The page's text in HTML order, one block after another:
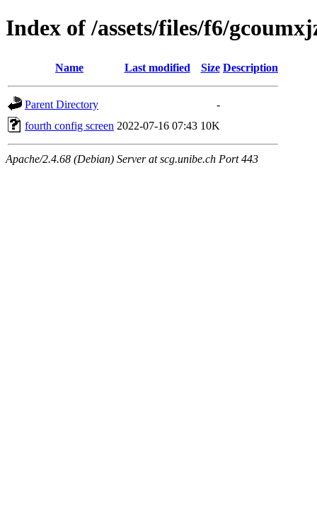
Index of /assets/files/f6/
Name Last modified Size Description
Parent Directory
-
fourth config screen 2022-07-16 07:43 10K
Apache/2.4.68 (Debian) Server at scg.unibe.ch Port 443